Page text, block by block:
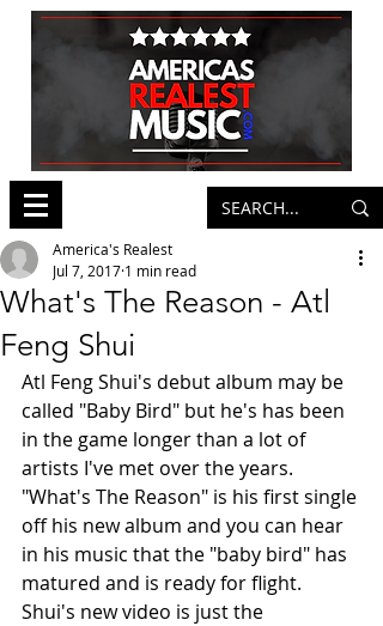
What's The Reason - Atl
Feng Shui
America's Realest
Jul 7, 2017 1 min read
Atl Feng Shui's debut album may be
called "Baby Bird" but he's has been
in the game longer than a lot of
artists I've met over the years.
"What's The Reason" is his first single
off his new album and you can hear
in his music that the "baby bird" has
matured and is ready for flight.
Shui's new video is just the